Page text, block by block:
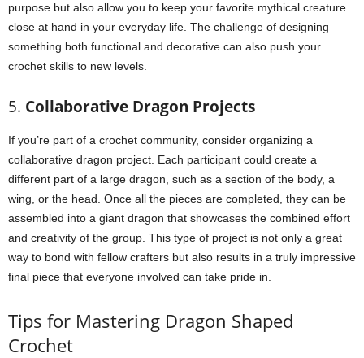
purpose but also allow you to keep your favorite mythical creature
close at hand in your everyday life. The challenge of designing
something both functional and decorative can also push your
crochet skills to new levels.
5. Collaborative Dragon Projects
If you’re part of a crochet community, consider organizing a
collaborative dragon project. Each participant could create a
different part of a large dragon, such as a section of the body, a
wing, or the head. Once all the pieces are completed, they can be
assembled into a giant dragon that showcases the combined effort
and creativity of the group. This type of project is not only a great
way to bond with fellow crafters but also results in a truly impressive
final piece that everyone involved can take pride in.
Tips for Mastering Dragon Shaped
Crochet